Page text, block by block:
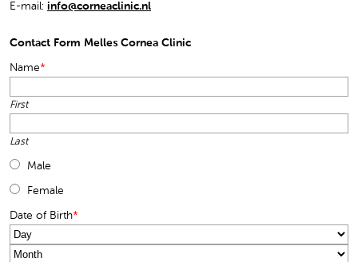
E-mail: info@corneaclinic.nl
Contact Form Melles Cornea Clinic
Name*
First
Last
Male
Female
Date of Birth*
Day
Month